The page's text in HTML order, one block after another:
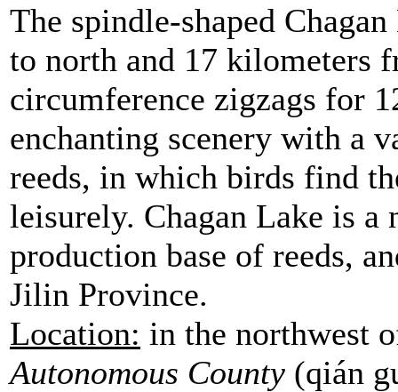
The spindle-shaped
to north and 17 kilometers
circumference zigzags for
enchanting scenery with a
reeds, in which birds find
leisurely. Chagan Lake is a
production base of reeds,
Jilin Province.
Location: in the northwest
Autonomous County (qián